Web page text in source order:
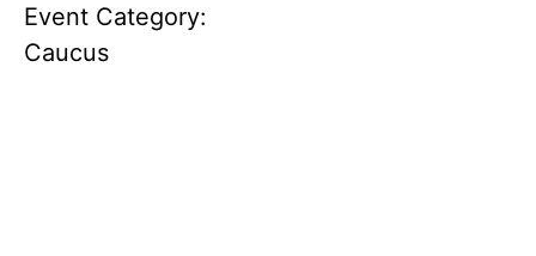
Event Category:
Caucus